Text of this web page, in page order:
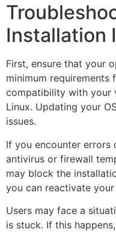
Installation
First, ensure that your
minimum requirements
compatibility with your
Linux. Updating your
issues.
If you encounter errors
antivirus or firewall
may block the
you can reactivate
Users may face a
is stuck. If this